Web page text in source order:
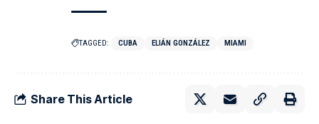
TAGGED: CUBA ELIÁN GONZÁLEZ MIAMI
Share This Article